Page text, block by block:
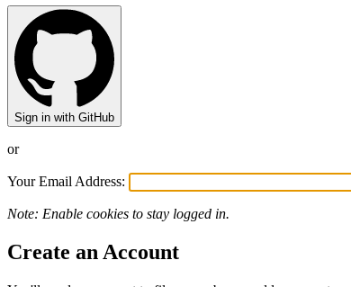
Sign in with GitHub
or
Your Email Address:
Note: Enable cookies to stay logged in.
Create an Account